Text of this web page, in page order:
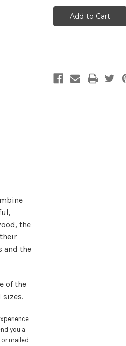
the
and the
of the
sizes.
you a
mailed
Driftwood
3.75
Driftwood
8"
DP
3.75